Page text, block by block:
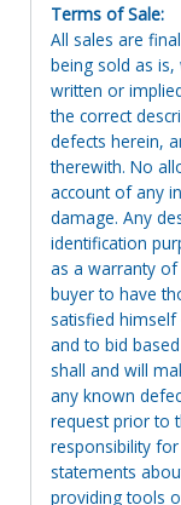
Terms of Sale:
All sales are
being sold as
written or
the correct
defects herein,
therewith. No
account of any
damage. Any
identification
as a warranty of
buyer to have
satisfied
and to bid
shall and will
any known
request prior to
responsibility
statements
providing tools